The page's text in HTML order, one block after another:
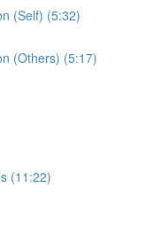
(Self) (5:32)
(Others) (5:17)
(11:22)